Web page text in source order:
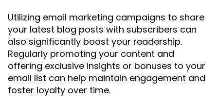
Utilizing email marketing campaigns to share
your latest blog posts with subscribers can
also significantly boost your readership.
Regularly promoting your content and
offering exclusive insights or bonuses to your
email list can help maintain engagement and
foster loyalty over time.